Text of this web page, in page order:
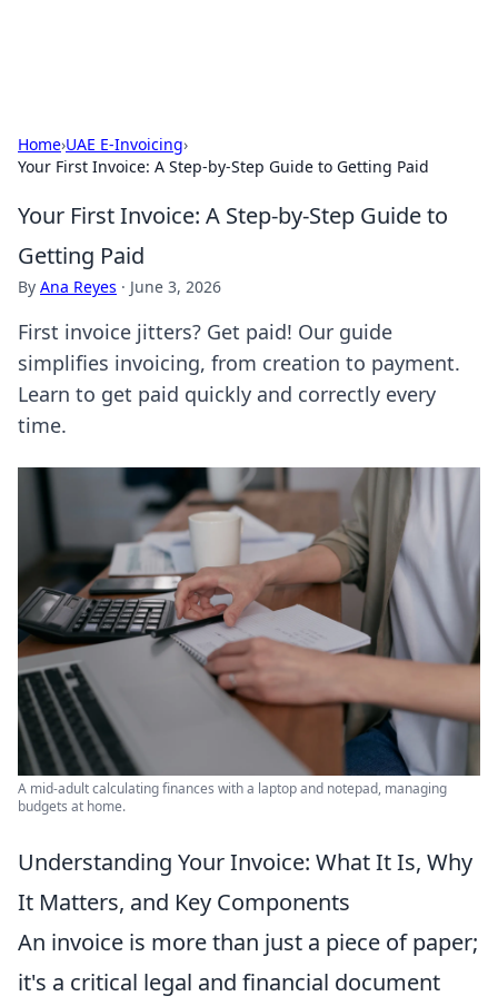
Home›UAE E-Invoicing›
Your First Invoice: A Step-by-Step Guide to Getting Paid
Your First Invoice: A Step-by-Step Guide to
Getting Paid
By Ana Reyes · June 3, 2026
First invoice jitters? Get paid! Our guide
simplifies invoicing, from creation to payment.
Learn to get paid quickly and correctly every
time.
A mid-adult calculating finances with a laptop and notepad, managing
budgets at home.
Understanding Your Invoice: What It Is, Why
It Matters, and Key Components
An invoice is more than just a piece of paper;
it's a critical legal and financial document